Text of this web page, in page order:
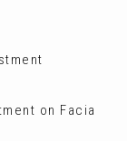
on Facia